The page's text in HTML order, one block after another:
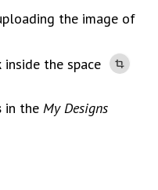
the image of
inside the space
in the My Designs